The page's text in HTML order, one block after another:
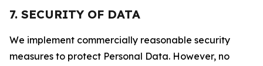
7. SECURITY OF DATA
We implement commercially reasonable security
measures to protect Personal Data. However, no